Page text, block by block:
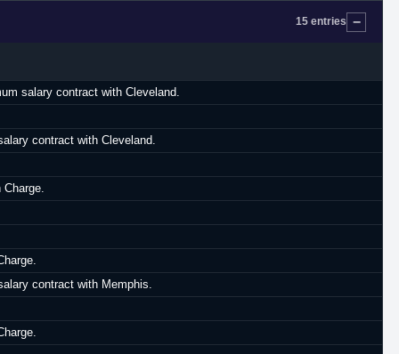
15 entries
salary contract with Cleveland.
contract with Cleveland.
Charge.
contract with Memphis.